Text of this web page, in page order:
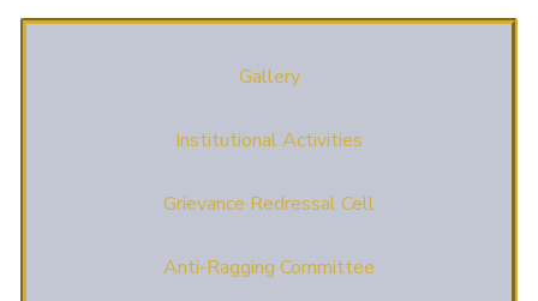
Gallery
Institutional Activities
Grievance Redressal Cell
Anti-Ragging Committee